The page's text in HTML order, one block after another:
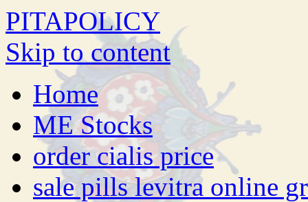
PITAPOLICY
Skip to content
Home
ME Stocks
order cialis price
sale pills levitra online